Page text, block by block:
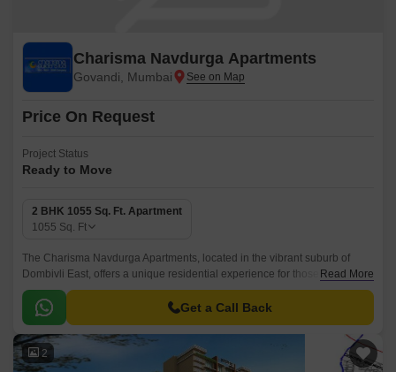
Charisma Navdurga Apartments
Govandi, Mumbai
Price On Request
Project Status
Ready to Move
2 BHK 1055 Sq. Ft. Apartment
1055 Sq. Ft
The Charisma Navdurga Apartments, located in the vibrant suburb of
Dombivli East, offers a unique residential experience for those seeking a
blend of tranquility and connectivity.
Read More
Get a Call Back
2